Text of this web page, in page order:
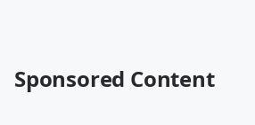
Sponsored Content